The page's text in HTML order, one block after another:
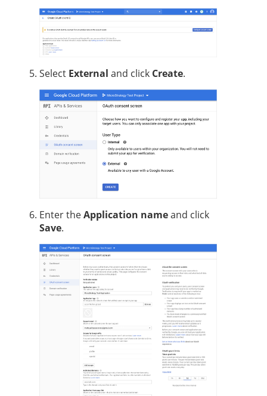
Select External and click Create.
Enter theApplication nameand click
Save.